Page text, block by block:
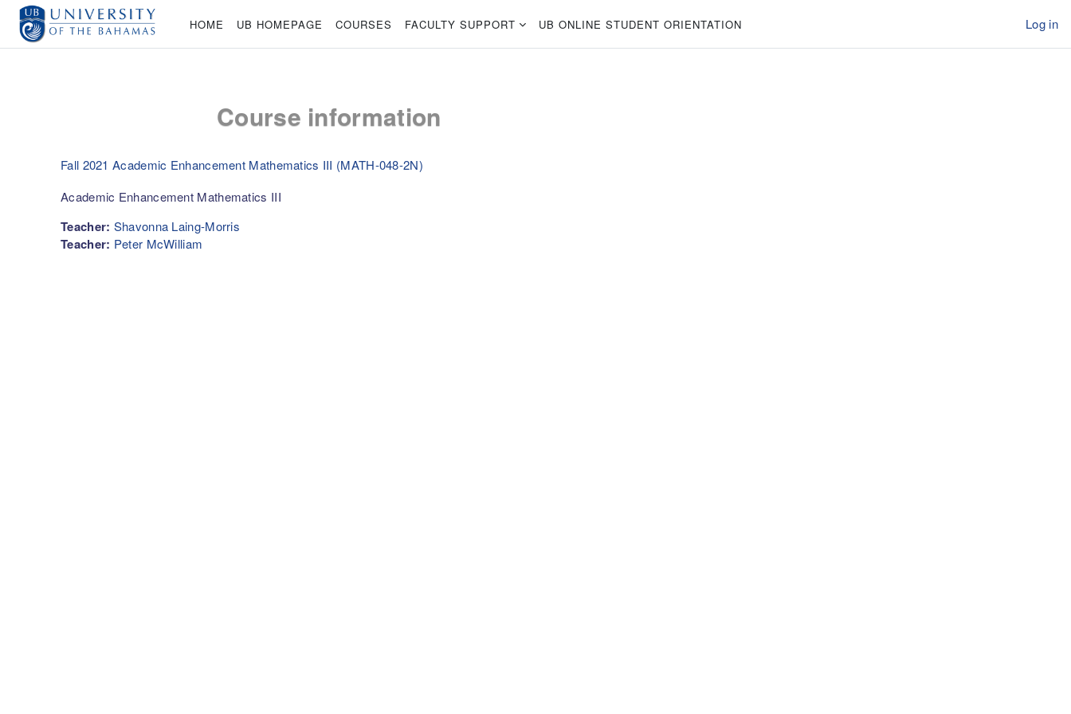
Skip to main content
HOME UB HOMEPAGE COURSES FACULTY SUPPORT UB ONLINE STUDENT ORIENTATION Log in
Course information
Fall 2021 Academic Enhancement Mathematics III (MATH-048-2N)
Academic Enhancement Mathematics III
Teacher: Shavonna Laing-Morris
Teacher: Peter McWilliam